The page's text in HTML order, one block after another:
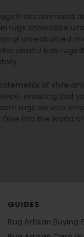
that command
rugs showcase
of unrestrained
playful kids rugs
of style
ensuring that
rugs service
into the world
GUIDES
Rug Artisan Buying